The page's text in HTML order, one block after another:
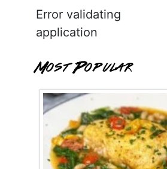
Error validating
application
Most Popular